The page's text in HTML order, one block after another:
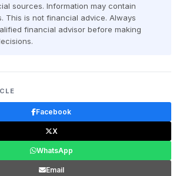
sources. Information may contain
This is not financial advice. Always
financial advisor before making
Facebook
X
WhatsApp
Email